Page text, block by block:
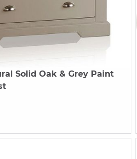
Solid Oak & Grey Paint